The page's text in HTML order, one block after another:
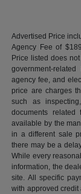
Advertised Price
Agency Fee of
Price listed does
government-
agency fee, and
price are charges
such as
documents related
available by the
in a different sale
there may be a
While every
information, the
site. All specific
with approved credit